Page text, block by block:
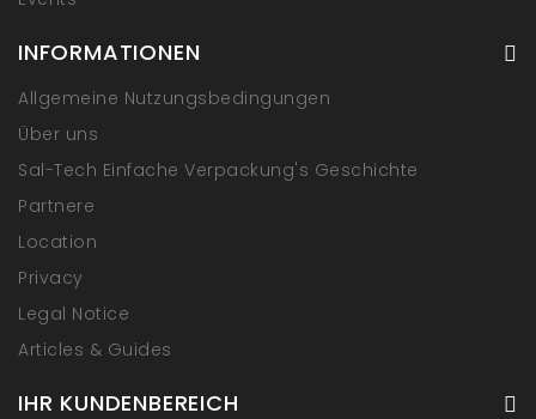
INFORMATIONEN
Allgemeine Nutzungsbedingungen
Über uns
Sal-Tech Einfache Verpackung's Geschichte
Partnere
Location
Privacy
Legal Notice
Articles & Guides
IHR KUNDENBEREICH